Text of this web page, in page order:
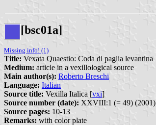
[bsc01a]
Missing info! (1)
Title: Vexata Quaestio: Coda di paglia levantina
Medium: article in a vexillological source
Main author(s): Roberto Breschi
Language: Italian
Source title: Vexilla Italica [vxi]
Source number (date): XXVIII:1 (= 49) (2001)
Source pages: 10-13
Remarks: with color plate